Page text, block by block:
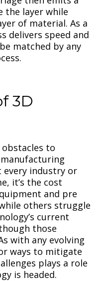
the layer while
of material. As a
delivers speed and
matched by any
3D
to
industry or
it’s the cost
and pre
others struggle
current
those
with any evolving
ways to mitigate
plays a role
is headed.